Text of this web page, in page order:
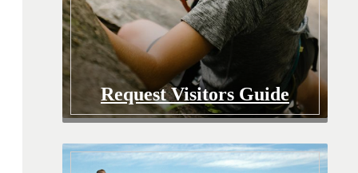
Request Visitors Guide